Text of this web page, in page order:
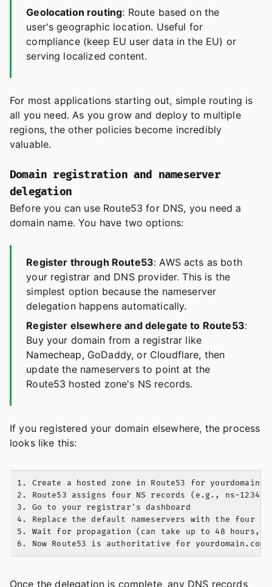
Geolocation routing: Route based on the
user's geographic location. Useful for
compliance (keep EU user data in the EU) or
serving localized content.
For most applications starting out, simple routing is
all you need. As you grow and deploy to multiple
regions, the other policies become incredibly
valuable.
Domain registration and nameserver
delegation
Before you can use Route53 for DNS, you need a
domain name. You have two options:
Register through Route53: AWS acts as both
your registrar and DNS provider. This is the
simplest option because the nameserver
delegation happens automatically.
Register elsewhere and delegate to Route53:
Buy your domain from a registrar like
Namecheap, GoDaddy, or Cloudflare, then
update the nameservers to point at the
Route53 hosted zone's NS records.
If you registered your domain elsewhere, the process
looks like this:
1. Create a hosted zone in Route53 for
2. Route53 assigns four NS records (e.g., ns-
3. Go to your registrar's dashboard
4. Replace the default nameservers with the four
5. Wait for propagation (can take up to 48 hours,
Once the delegation is complete, any DNS records